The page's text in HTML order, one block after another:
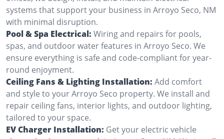
systems that support your business in Arroyo Seco, NM
with minimal disruption.
Pool & Spa Electrical: Wiring and repairs for pools,
spas, and outdoor water features in Arroyo Seco. We
ensure everything is safe and code-compliant for year-
round enjoyment.
Ceiling Fans & Lighting Installation: Add comfort
and style to your Arroyo Seco property. We install and
repair ceiling fans, interior lights, and outdoor lighting,
tailored to your space.
EV Charger Installation: Get your electric vehicle